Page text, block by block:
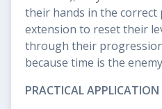
their hands in the
extension to reset their
through their
because time is the
PRACTICAL APPLICATION